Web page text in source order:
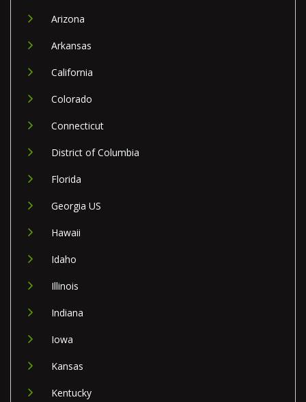
Arizona
Arkansas
California
Colorado
Connecticut
District of Columbia
Florida
Georgia US
Hawaii
Idaho
Illinois
Indiana
Iowa
Kansas
Kentucky